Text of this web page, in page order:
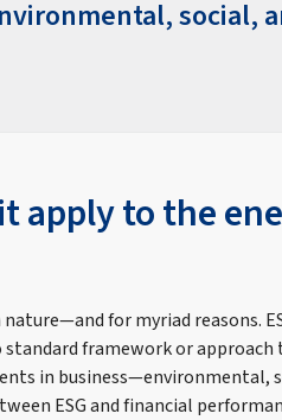
social,
apply to the
for myriad reasons.
framework or approach
in business—environmental,
ESG and financial